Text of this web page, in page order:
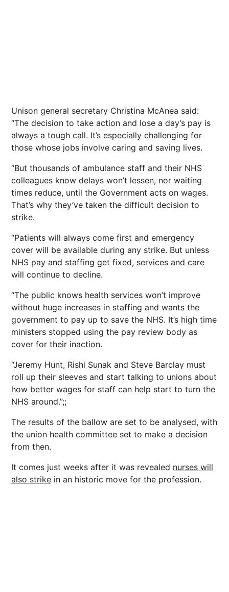
Unison general secretary Christina McAnea said:
“The decision to take action and lose a day’s pay is
always a tough call. It’s especially challenging for
those whose jobs involve caring and saving lives.
“But thousands of ambulance staff and their NHS
colleagues know delays won’t lessen, nor waiting
times reduce, until the Government acts on wages.
That’s why they’ve taken the difficult decision to
strike.
“Patients will always come first and emergency
cover will be available during any strike. But unless
NHS pay and staffing get fixed, services and care
will continue to decline.
“The public knows health services won’t improve
without huge increases in staffing and wants the
government to pay up to save the NHS. It’s high time
ministers stopped using the pay review body as
cover for their inaction.
“Jeremy Hunt, Rishi Sunak and Steve Barclay must
roll up their sleeves and start talking to unions about
how better wages for staff can help start to turn the
NHS around.”;;
The results of the ballow are set to be analysed, with
the union health committee set to make a decision
from then.
It comes just weeks after it was revealed nurses will
also strike in an historic move for the profession.